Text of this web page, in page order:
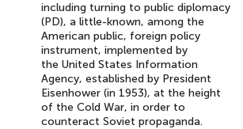
including turning to public diplomacy
(PD), a little-known, among the
American public, foreign policy
instrument, implemented by
the United States Information
Agency, established by President
Eisenhower (in 1953), at the height
of the Cold War, in order to
counteract Soviet propaganda.